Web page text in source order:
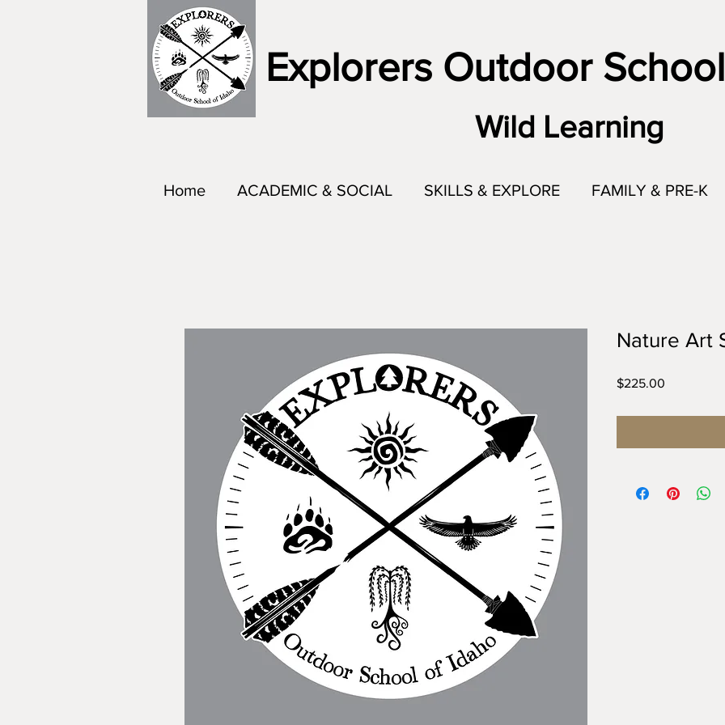
Explorers Outdoor
Wild Learning
Home ACADEMIC & SOCIAL SKILLS & EXPLORE FAMILY & PRE-K
Nature Art
$225.00